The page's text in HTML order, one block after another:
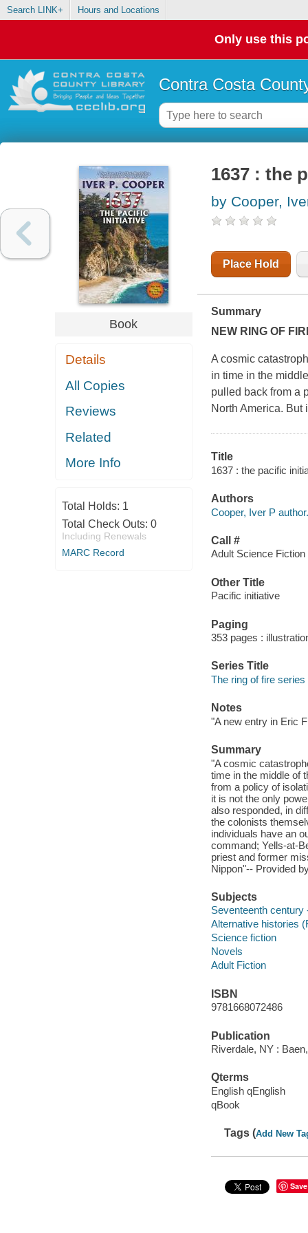
Search LINK+ Hours and Locations
Only use this
Contra Costa
Book
Details
All Copies
Reviews
Related
More Info
Total Holds: 1
Total Check Outs: 0
Including Renewals
MARC Record
1637 : the
by Cooper,
Place Hold
Summary
NEW RING OF
A cosmic
in time in the
pulled back from a
North America. But
Title
1637 : the pacific
Authors
Cooper, Iver P author.
Call #
Adult Science Fiction
Other Title
Pacific initiative
Paging
353 pages :
Series Title
The ring of fire series
Notes
"A new entry in Eric
Summary
"A cosmic
time in the middle of
from a policy of
it is not the only
also responded, in
the colonists
individuals have an
command; Yells-at-
priest and former
Nippon"-- Provided
Subjects
Seventeenth century
Alternative histories
Science fiction
Novels
Adult Fiction
ISBN
9781668072486
Publication
Riverdale, NY :
Qterms
English qEnglish
qBook
Tags (Add New
Save